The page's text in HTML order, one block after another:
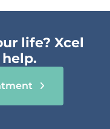
life? Xcel
help.